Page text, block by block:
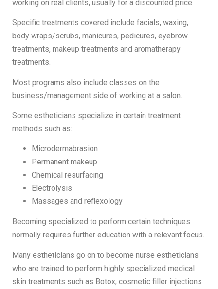
working on real clients, usually for a discounted price.
Specific treatments covered include facials, waxing,
body wraps/scrubs, manicures, pedicures, eyebrow
treatments, makeup treatments and aromatherapy
treatments.
Most programs also include classes on the
business/management side of working at a salon.
Some estheticians specialize in certain treatment
methods such as:
Microdermabrasion
Permanent makeup
Chemical resurfacing
Electrolysis
Massages and reflexology
Becoming specialized to perform certain techniques
normally requires further education with a relevant focus.
Many estheticians go on to become nurse estheticians
who are trained to perform highly specialized medical
skin treatments such as Botox, cosmetic filler injections